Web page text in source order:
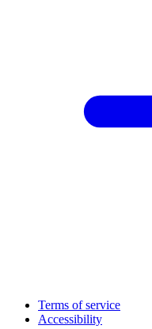
Terms of service
Accessibility